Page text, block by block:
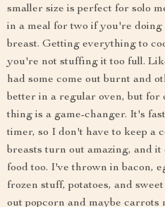
smaller size is perfect for solo
in a meal for two if you're
breast. Getting everything to
you're not stuffing it too full.
had some come out burnt and
better in a regular oven, but for
thing is a game-changer. It's
timer, so I don't have to keep a
breasts turn out amazing, and
food too. I've thrown in bacon,
frozen stuff, potatoes, and
out popcorn and maybe carrots